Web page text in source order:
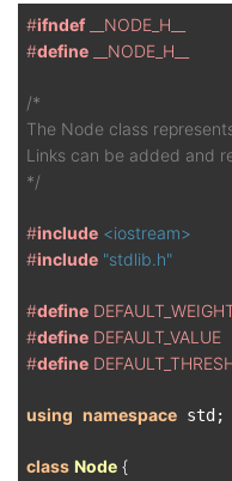
#ifndef __NODE_H__
#define __NODE_H__
/*
The Node class
Links can be added and
*/
#include <iostream>
#include "stdlib.h"
#define
#define DEFAULT_VALUE
#define
using namespace std;
class Node {